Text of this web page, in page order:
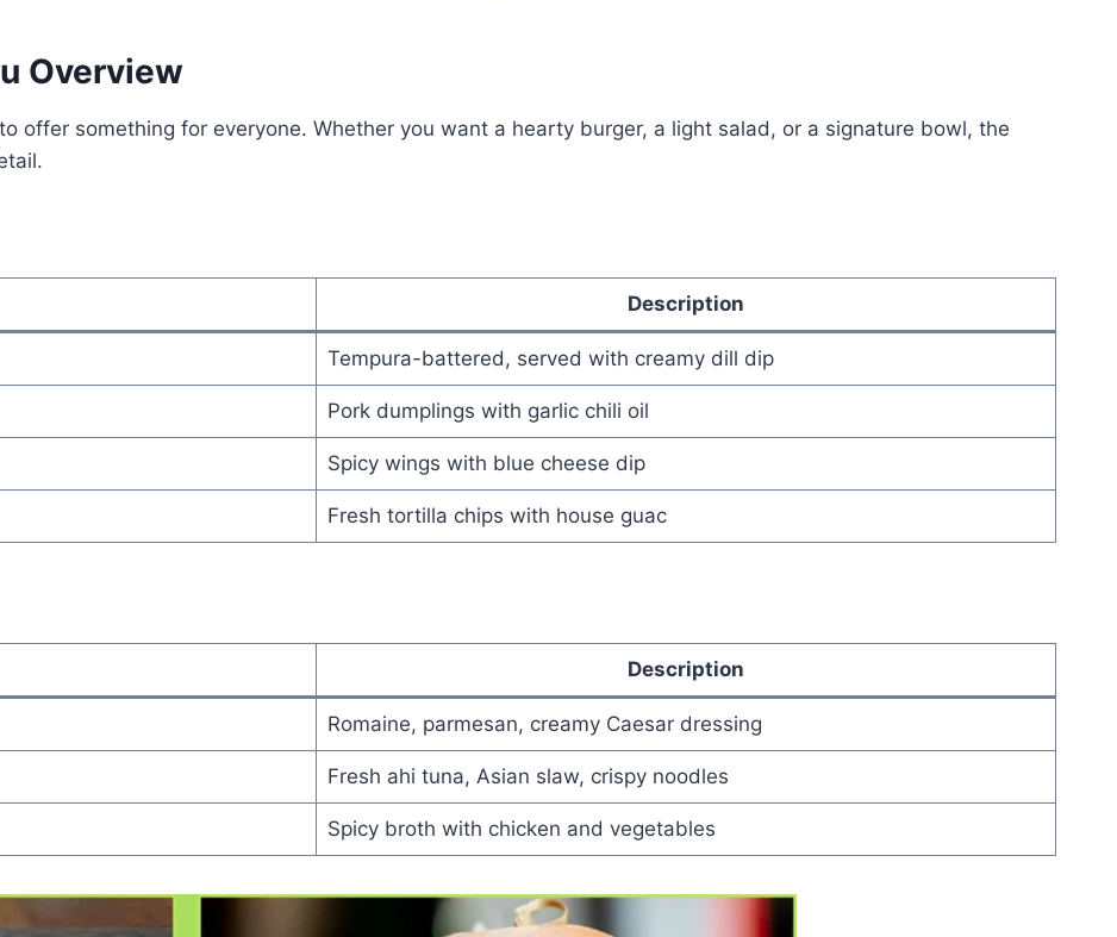
Overview
offer something for everyone. Whether you want a hearty burger, a light salad, or a signature bowl, the
Description
Tempura-battered, served with creamy dill dip
Pork dumplings with garlic chili oil
Spicy wings with blue cheese dip
Fresh tortilla chips with house guac
Description
Romaine, parmesan, creamy Caesar dressing
Fresh ahi tuna, Asian slaw, crispy noodles
Spicy broth with chicken and vegetables